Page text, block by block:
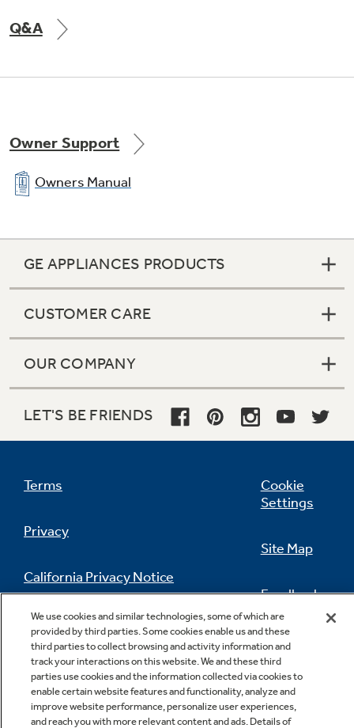
Q&A
Owner Support
Owners Manual
GE APPLIANCES PRODUCTS
CUSTOMER CARE
OUR COMPANY
LET'S BE FRIENDS
Terms
Privacy
California Privacy Notice
Do Not Sell Or Share My Personal
Information
Cookie
Settings
Site Map
Feedback
Contact Us
We use cookies and similar technologies, some of which are
provided by third parties. Some cookies enable us and these
third parties to collect browsing and activity information and
track your interactions on this website. We and these third
parties use cookies and the information collected via cookies to
enable certain website features and functionality, analyze and
improve website performance, personalize user experiences,
and reach you with more relevant content and ads. Details of